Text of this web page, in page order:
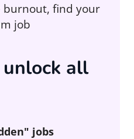
burnout, find your
job
all
jobs